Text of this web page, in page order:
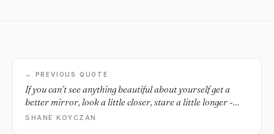
← PREVIOUS QUOTE
If you can’t see anything beautiful about yourself get a
better mirror, look a little closer, stare a little longer -
because there’s something inside you that made you keep
SHANE KOYCZAN